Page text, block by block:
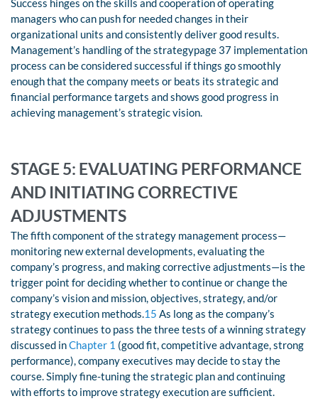
Success hinges on the skills and cooperation of operating
managers who can push for needed changes in their
organizational units and consistently deliver good results.
Management’s handling of the strategypage 37 implementation
process can be considered successful if things go smoothly
enough that the company meets or beats its strategic and
financial performance targets and shows good progress in
achieving management’s strategic vision.
STAGE 5: EVALUATING PERFORMANCE
AND INITIATING CORRECTIVE
ADJUSTMENTS
The fifth component of the strategy management process—
monitoring new external developments, evaluating the
company’s progress, and making corrective adjustments—is the
trigger point for deciding whether to continue or change the
company’s vision and mission, objectives, strategy, and/or
strategy execution methods.15 As long as the company’s
strategy continues to pass the three tests of a winning strategy
discussed inChapter 1 (good fit, competitive advantage, strong
performance), company executives may decide to stay the
course. Simply fine-tuning the strategic plan and continuing
with efforts to improve strategy execution are sufficient.